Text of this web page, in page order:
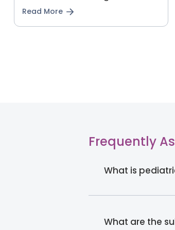
Read More
Frequently
What is
What are the